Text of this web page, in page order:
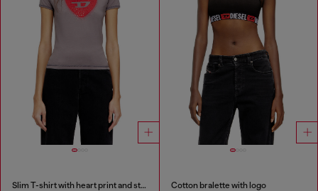
Slim T-shirt with heart print and studs Cotton bralette with logo